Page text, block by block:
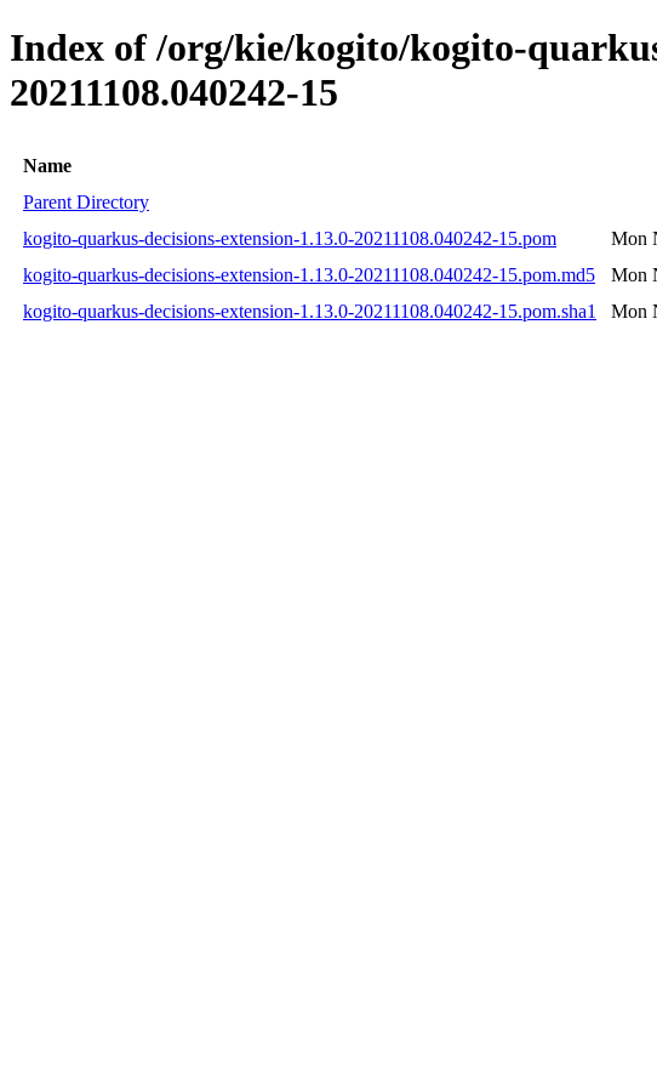
Index of /org/kie/kogito/kogito-
20211108.040242-15
Name
Parent Directory
kogito-quarkus-decisions-extension-1.13.0-20211108.040242-15.pom
Mon
kogito-quarkus-decisions-extension-1.13.0-20211108.040242-15.pom.md5
Mon
kogito-quarkus-decisions-extension-1.13.0-20211108.040242-15.pom.sha1
Mon